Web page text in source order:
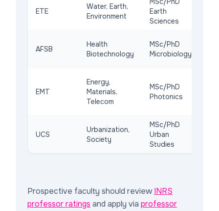
ETE
Water, Earth,
Environment
Earth
Sciences
AFSB
Health
Biotechnology
MSc/PhD
Microbiology
EMT
Energy,
Materials,
Telecom
MSc/PhD
Photonics
UCS
Urbanization,
Society
MSc/PhD
Urban
Studies
Prospective faculty should reviewINRS
professor ratings and apply via professor